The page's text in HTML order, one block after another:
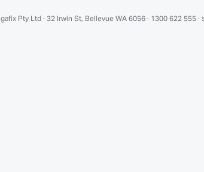
Pty Ltd · 32 Irwin St, Bellevue WA 6056 · 1300 622 555 ·